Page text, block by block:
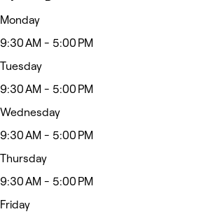
Monday
9:30 AM - 5:00 PM
Tuesday
9:30 AM - 5:00 PM
Wednesday
9:30 AM - 5:00 PM
Thursday
9:30 AM - 5:00 PM
Friday